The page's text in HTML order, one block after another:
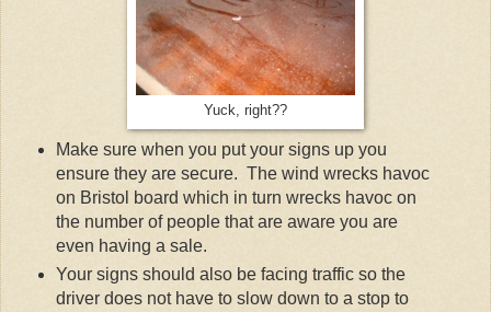
Yuck, right??
Make sure when you put your signs up you
ensure they are secure. The wind wrecks havoc
on Bristol board which in turn wrecks havoc on
the number of people that are aware you are
even having a sale.
Your signs should also be facing traffic so the
driver does not have to slow down to a stop to